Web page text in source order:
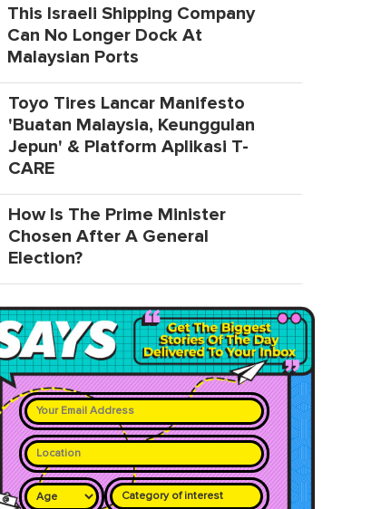
This Israeli Shipping Company
Can No Longer Dock At
Malaysian Ports
Toyo Tires Lancar Manifesto
'Buatan Malaysia, Keunggulan
Jepun' & Platform Aplikasi T-
CARE
How Is The Prime Minister
Chosen After A General
Election?
Category of interest